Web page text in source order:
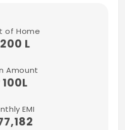
of Home
200 L
Amount
100L
EMI